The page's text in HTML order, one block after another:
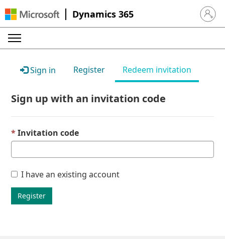
Dynamics 365 Sign in
Sign in Register Redeem invitation
Sign up with an invitation code
Invitation code
I have an existing account
Register